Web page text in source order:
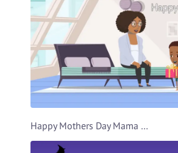
Happy Mothers Day Mama Video Template